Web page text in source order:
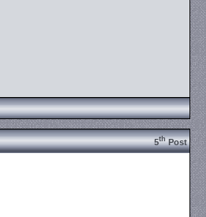
5thPost